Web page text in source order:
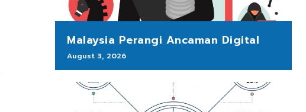
Malaysia Perangi Ancaman Digital
August 3, 2026